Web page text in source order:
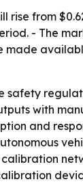
from
- The
made
with
and